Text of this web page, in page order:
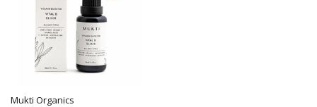
Mukti Organics